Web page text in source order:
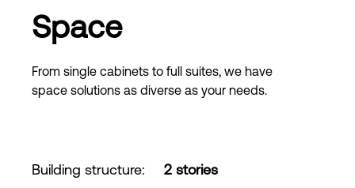
Space
From single cabinets to full suites, we have
space solutions as diverse as your needs.
Building structure:
2 stories